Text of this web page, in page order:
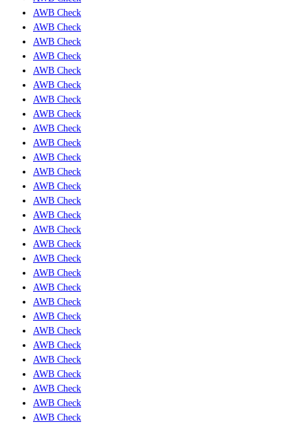
AWB Check
AWB Check
AWB Check
AWB Check
AWB Check
AWB Check
AWB Check
AWB Check
AWB Check
AWB Check
AWB Check
AWB Check
AWB Check
AWB Check
AWB Check
AWB Check
AWB Check
AWB Check
AWB Check
AWB Check
AWB Check
AWB Check
AWB Check
AWB Check
AWB Check
AWB Check
AWB Check
AWB Check
AWB Check